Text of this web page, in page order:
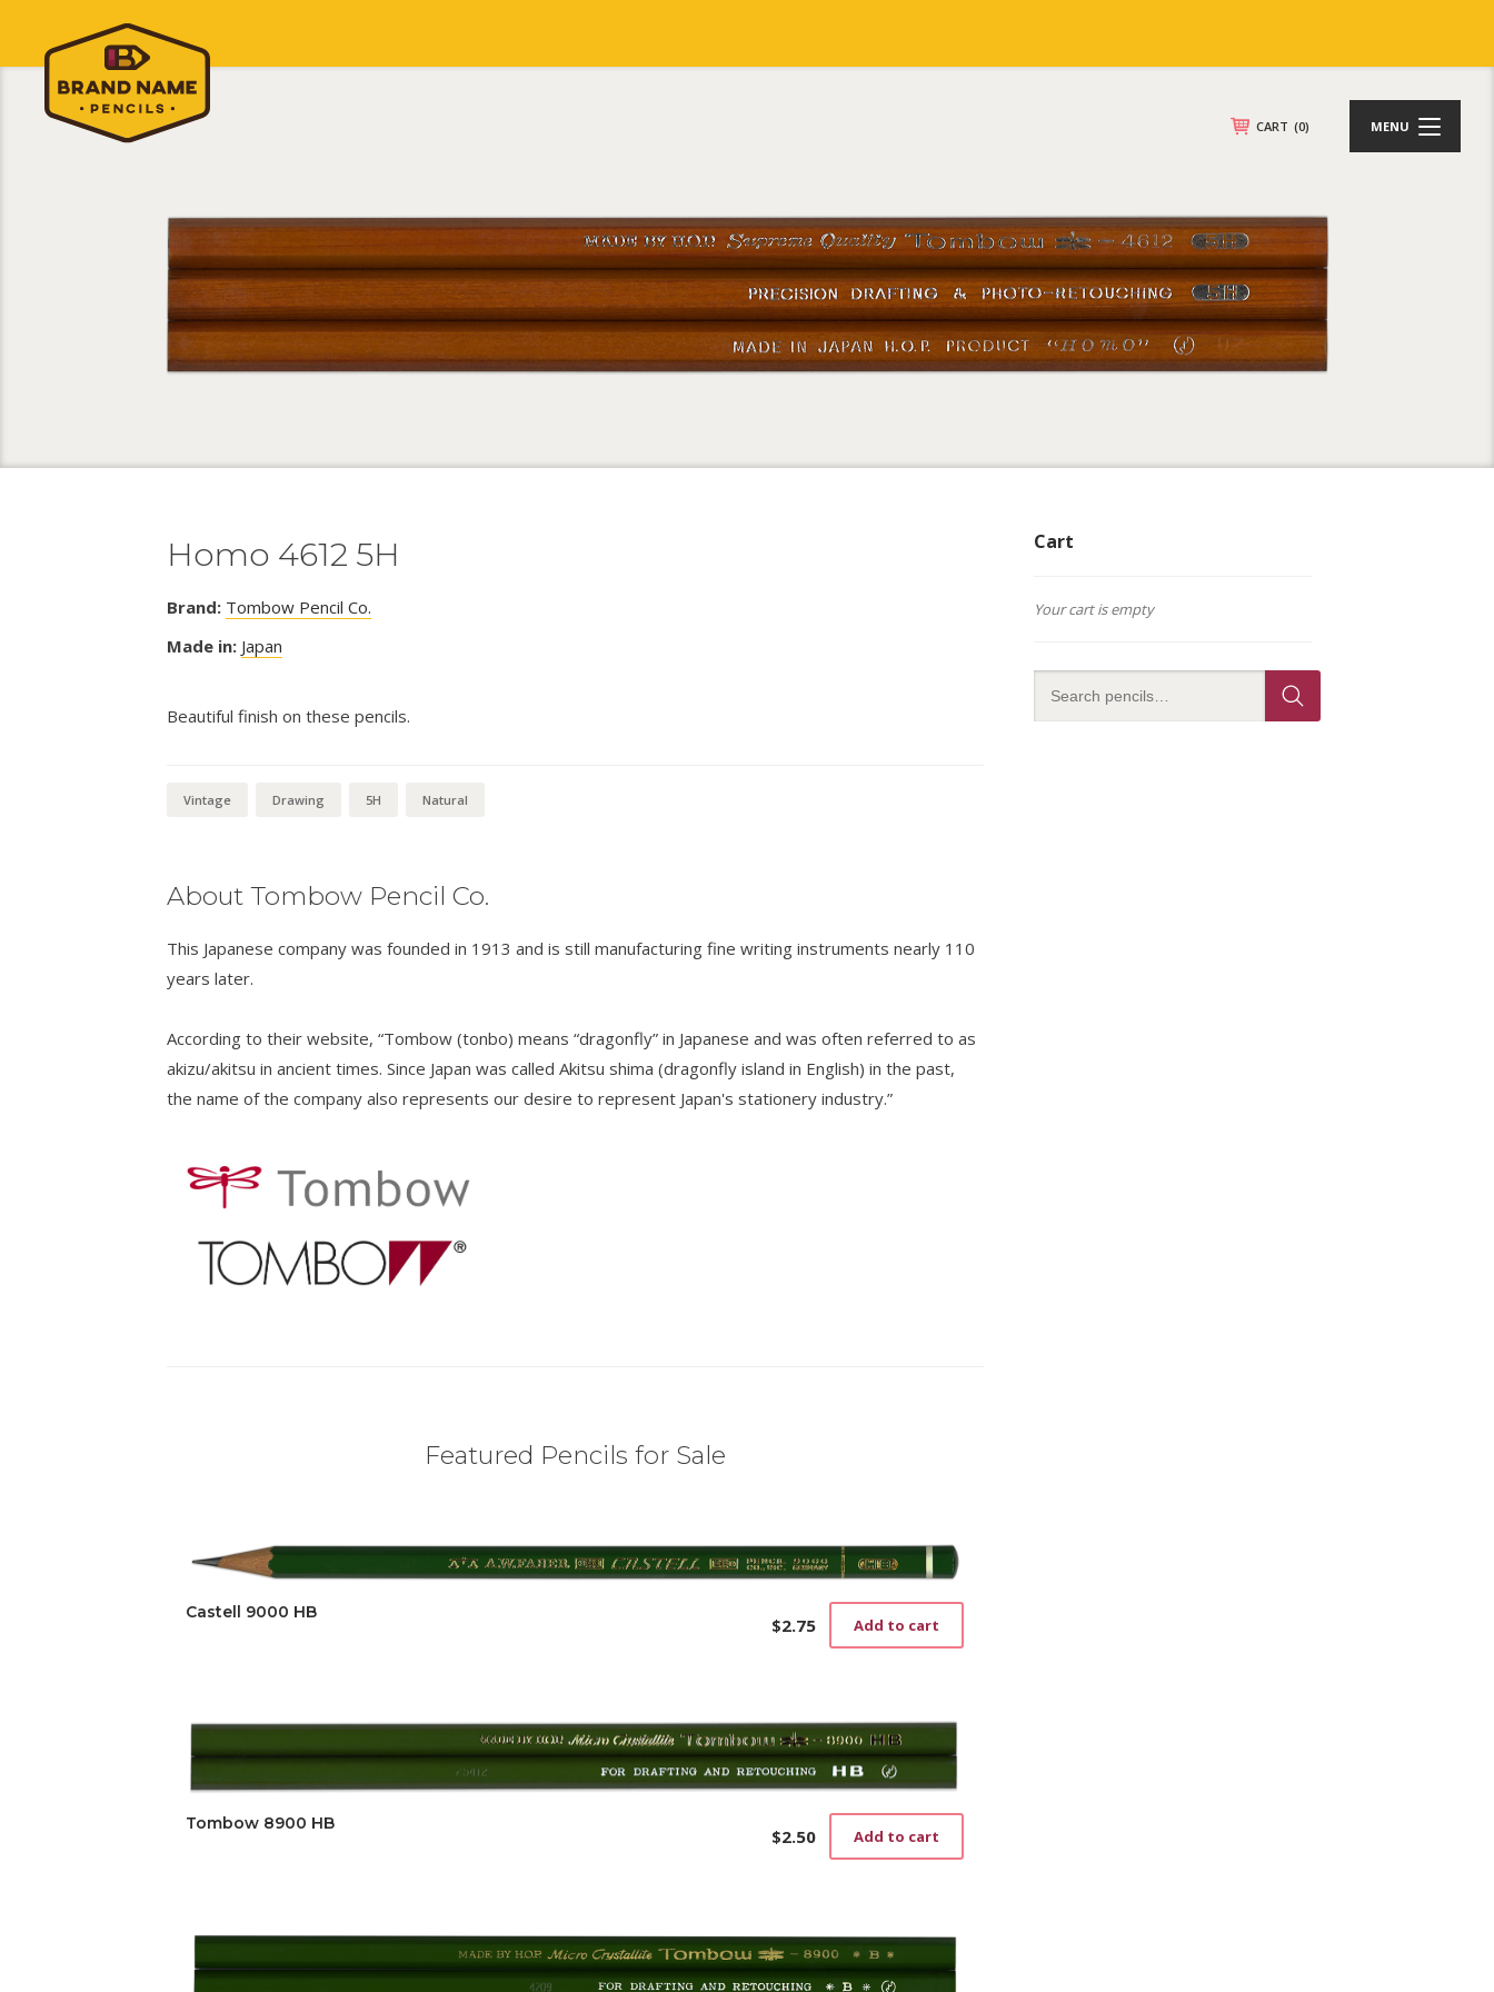
CART (0) MENU
Homo 4612 5H
Brand: Tombow Pencil Co.
Made in: Japan
Beautiful finish on these pencils.
Vintage Drawing 5H Natural
About Tombow Pencil Co.
This Japanese company was founded in 1913 and is still manufacturing fine writing instruments nearly 110
years later.
According to their website, “Tombow (tonbo) means “dragonfly” in Japanese and was often referred to as
akizu/akitsu in ancient times. Since Japan was called Akitsu shima (dragonfly island in English) in the past,
the name of the company also represents our desire to represent Japan's stationery industry.”
Featured Pencils for Sale
Castell 9000 HB
$2.75 Add to cart
Tombow 8900 HB
$2.50 Add to cart
Cart
Your cart is empty